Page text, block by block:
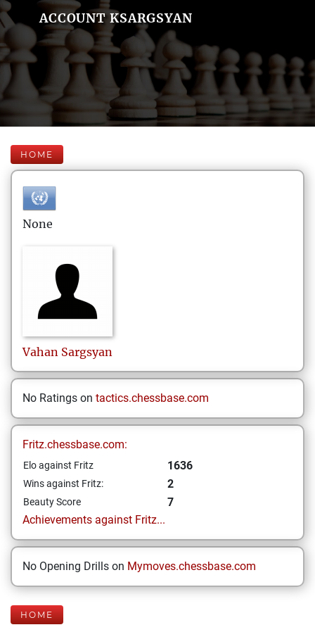
ACCOUNT KSARGSYAN
HOME
None
Vahan Sargsyan
No Ratings on tactics.chessbase.com
Fritz.chessbase.com:
Elo against Fritz 1636
Wins against Fritz: 2
Beauty Score
7
Achievements against Fritz...
No Opening Drills on Mymoves.chessbase.com
HOME